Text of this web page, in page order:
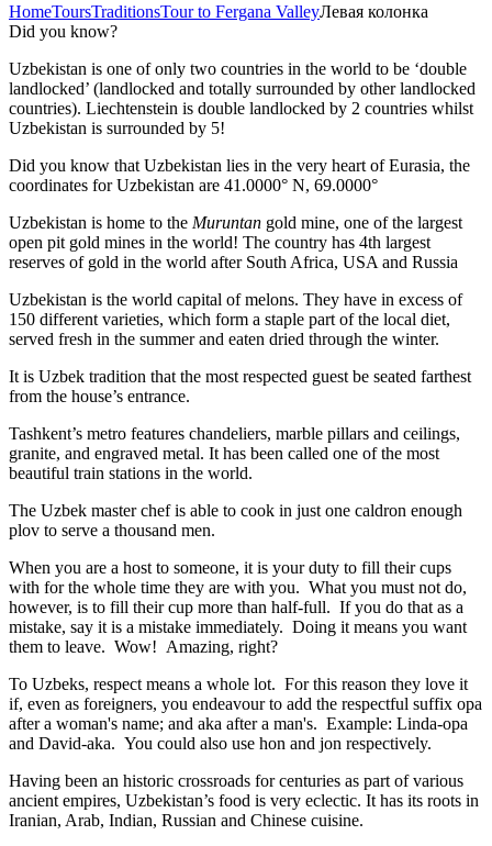
HomeToursTraditionsTour to Fergana ValleyЛевая колонка
Did you know?
Uzbekistan is one of only two countries in the world to be ‘double
landlocked’ (landlocked and totally surrounded by other landlocked
countries). Liechtenstein is double landlocked by 2 countries whilst
Uzbekistan is surrounded by 5!
Did you know that Uzbekistan lies in the very heart of Eurasia, the
coordinates for Uzbekistan are 41.0000° N, 69.0000°
Uzbekistan is home to the Muruntan gold mine, one of the largest
open pit gold mines in the world! The country has 4th largest
reserves of gold in the world after South Africa, USA and Russia
Uzbekistan is the world capital ofmelons. They have in excess of
150 different varieties, which form a staple part of the local diet,
served fresh in the summer and eaten dried through the winter.
It is Uzbek tradition that the most respected guest be seated farthest
from the house’s entrance.
Tashkent’s metro features chandeliers, marble pillars and ceilings,
granite, and engraved metal. It has been called one of the most
beautiful train stations in the world.
The Uzbek master chef is able to cook in just one caldron enough
plov to serve a thousand men.
When you are a host to someone, it is your duty to fill their cups
with for the whole time they are with you. What you must not do,
however, is to fill their cup more than half-full. If you do that as a
mistake, say it is a mistake immediately. Doing it means you want
them to leave. Wow! Amazing, right?
To Uzbeks, respect means a whole lot. For this reason they love it
if, even as foreigners, you endeavour to add the respectful suffix opa
after a woman's name; and aka after a man's. Example: Linda-opa
and David-aka. You could also use hon and jon respectively.
Having been an historic crossroads for centuries as part of various
ancient empires, Uzbekistan’s food is very eclectic. It has its roots in
Iranian, Arab, Indian, Russian and Chinese cuisine.